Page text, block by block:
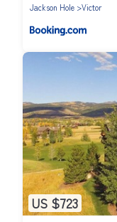
Jackson Hole
Victor
US $723